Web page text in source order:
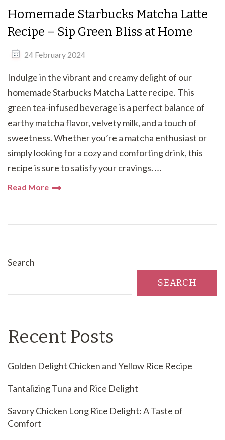
Homemade Starbucks Matcha Latte
Recipe – Sip Green Bliss at Home
24 February 2024
Indulge in the vibrant and creamy delight of our
homemade Starbucks Matcha Latte recipe. This
green tea-infused beverage is a perfect balance of
earthy matcha flavor, velvety milk, and a touch of
sweetness. Whether you’re a matcha enthusiast or
simply looking for a cozy and comforting drink, this
recipe is sure to satisfy your cravings. …
Read More
Search
SEARCH
Recent Posts
Golden Delight Chicken and Yellow Rice Recipe
Tantalizing Tuna and Rice Delight
Savory Chicken Long Rice Delight: A Taste of
Comfort